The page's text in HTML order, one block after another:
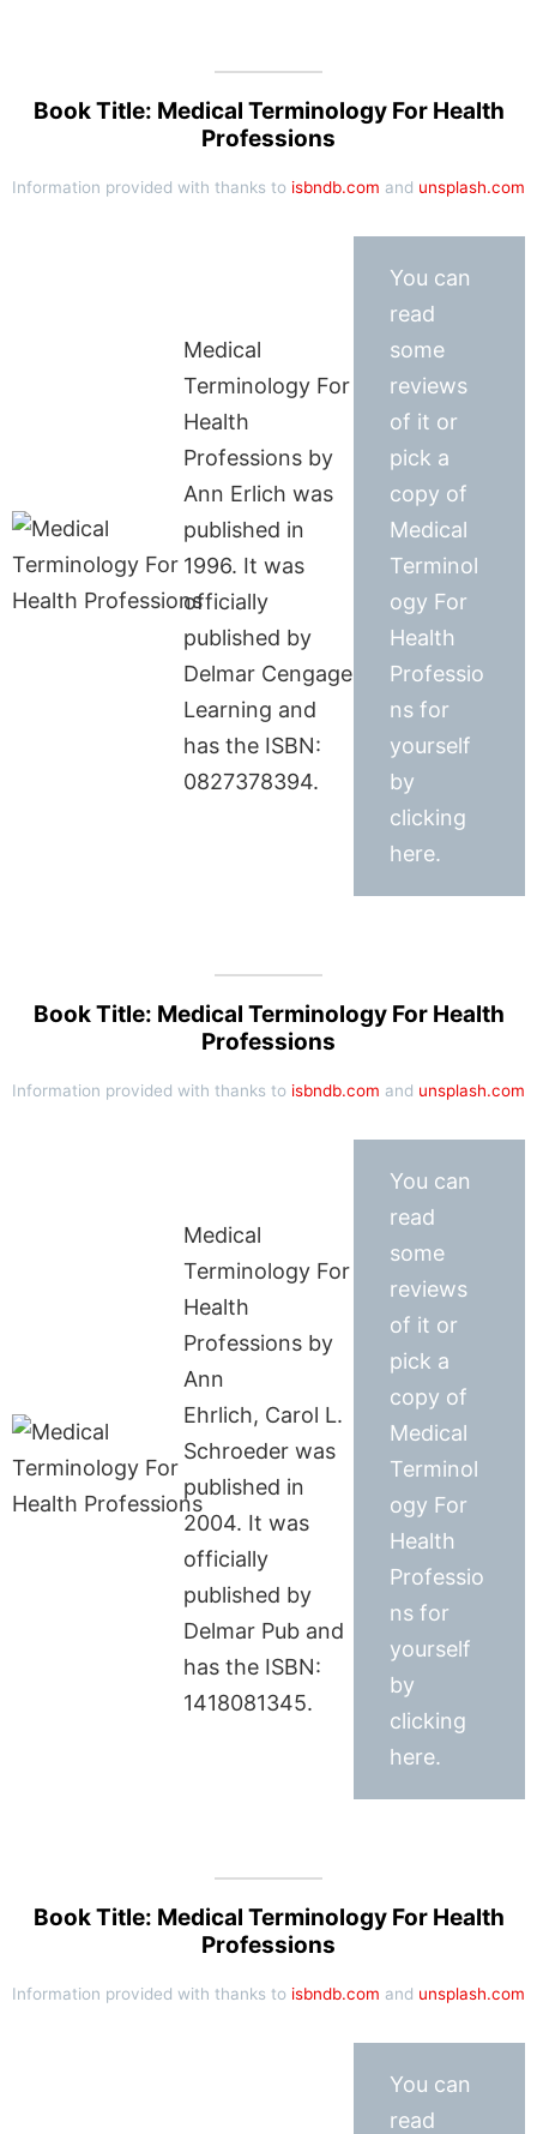
Book Title: Medical Terminology For Health
Professions
Information provided with thanks to isbndb.com and unsplash.com
Medical
Terminology For
Health
Professions by
Ann Erlich was
published in
1996. It was
officially
published by
Delmar Cengage
Learning and
has the ISBN:
0827378394.
You can
read
some
reviews
of it or
pick a
copy of
Medical
Terminol
ogy For
Health
Professio
ns for
yourself
by
clicking
here.
Book Title: Medical Terminology For Health
Professions
Information provided with thanks to isbndb.com and unsplash.com
Medical
Terminology For
Health
Professions by
Ann
Ehrlich, Carol L.
Schroeder was
published in
2004. It was
officially
published by
Delmar Pub and
has the ISBN:
1418081345.
You can
read
some
reviews
of it or
pick a
copy of
Medical
Terminol
ogy For
Health
Professio
ns for
yourself
by
clicking
here.
Book Title: Medical Terminology For Health
Professions
Information provided with thanks to isbndb.com and unsplash.com
You can
read